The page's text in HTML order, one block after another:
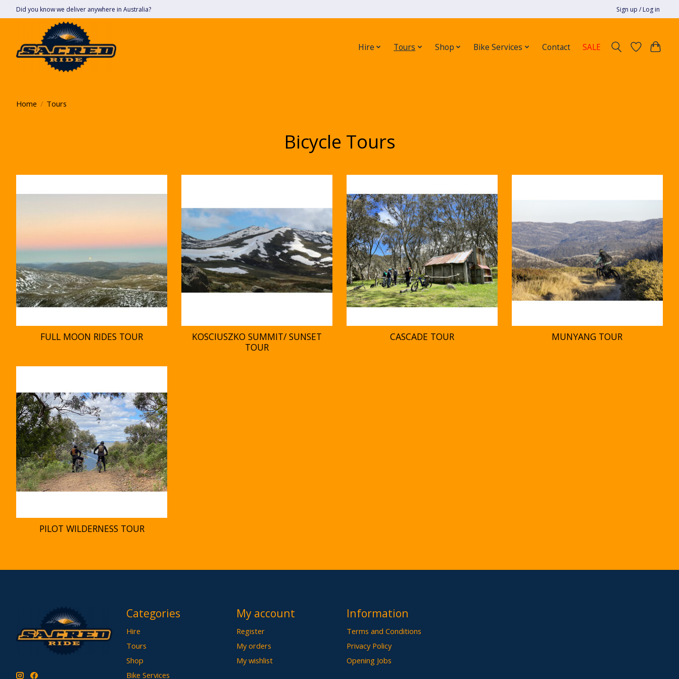
Did you know we deliver anywhere in Australia? Sign up / Log in
Hire Tours Shop Bike Services Contact SALE
Home / Tours
Bicycle Tours
FULL MOON RIDES TOUR
KOSCIUSZKO SUMMIT/ SUNSET
TOUR
CASCADE TOUR MUNYANG TOUR
PILOT WILDERNESS TOUR
Categories
Hire
Tours
Shop
Bike Services
My account
Register
My orders
My wishlist
Information
Terms and Conditions
Privacy Policy
Opening Jobs